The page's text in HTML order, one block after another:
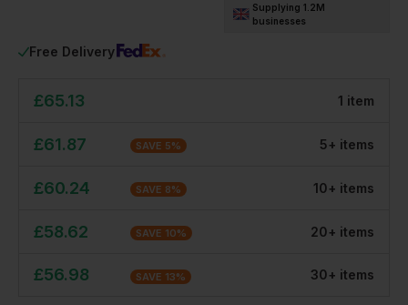
Free Delivery
Supplying 1.2M
businesses
£65.13 1 item
£61.87 SAVE 5% 5+ items
£60.24 SAVE 8% 10+ items
£58.62 SAVE 10% 20+ items
£56.98 SAVE 13% 30+ items